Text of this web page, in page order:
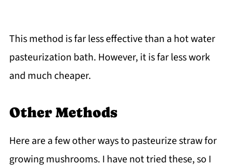
This method is far less effective than a hot water
pasteurization bath. However, it is far less work
and much cheaper.
Other Methods
Here are a few other ways to pasteurize straw for
growing mushrooms. I have not tried these, so I